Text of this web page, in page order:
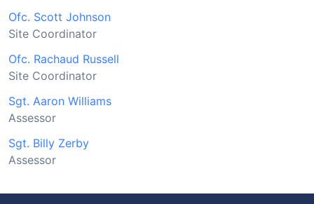
Ofc. Scott Johnson
Site Coordinator
Ofc. Rachaud Russell
Site Coordinator
Sgt. Aaron Williams
Assessor
Sgt. Billy Zerby
Assessor